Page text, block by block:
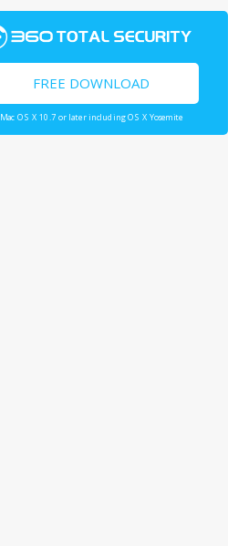
FREE DOWNLOAD
Mac OS X 10.7 or later including OS X Yosemite